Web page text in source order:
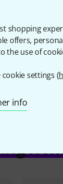
shopping
offers,
the use of
settings (
info